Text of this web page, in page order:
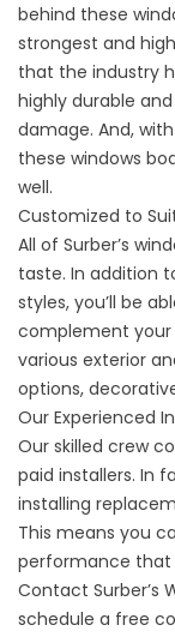
behind these
strongest and
that the industry
highly durable
damage. And,
these windows
well.
Customized to
All of Surber’s
taste. In addition
styles, you’ll be
complement your
various exterior
options,
Our Experienced
Our skilled crew
paid installers. In
installing
This means you
performance that
Contact Surber’s
schedule a free